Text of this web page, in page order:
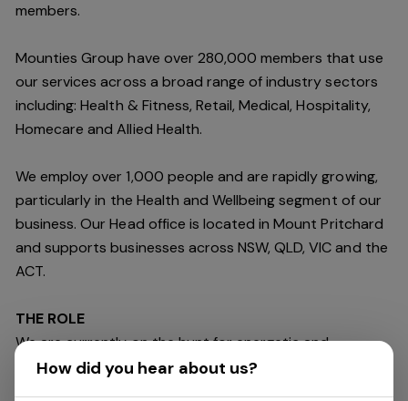
members.
Mounties Group have over 280,000 members that use
our services across a broad range of industry sectors
including: Health & Fitness, Retail, Medical, Hospitality,
Homecare and Allied Health.
We employ over 1,000 people and are rapidly growing,
particularly in the Health and Wellbeing segment of our
business. Our Head office is located in Mount Pritchard
and supports businesses across NSW, QLD, VIC and the
ACT.
THE ROLE
We are currently on the hunt for energetic and
dedicatedBeverage & Gaming Attendant
How did you hear about us?